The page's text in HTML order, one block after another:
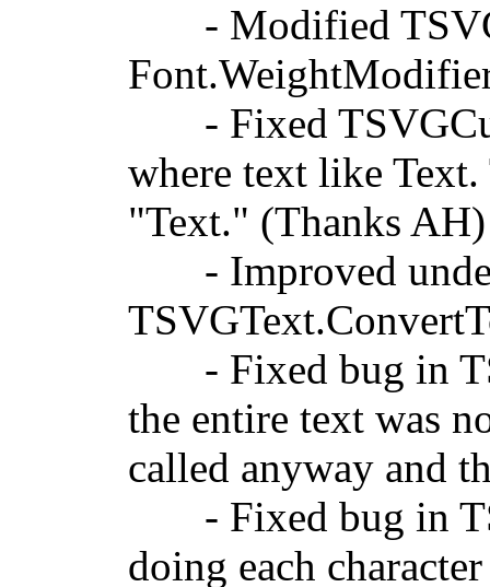
- Modified
- Fixed
where text like Text.
"Text." (Thanks AH)
- Improved
- Fixed bug in
the entire text was
called anyway and
- Fixed bug in
doing each